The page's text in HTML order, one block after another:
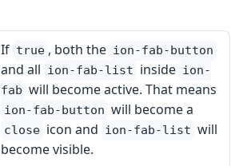
If true , both the ion-fab-button
and all ion-fab-list inside ion-
fab will become active. That means
ion-fab-button will become a
close icon and ion-fab-list will
become visible.